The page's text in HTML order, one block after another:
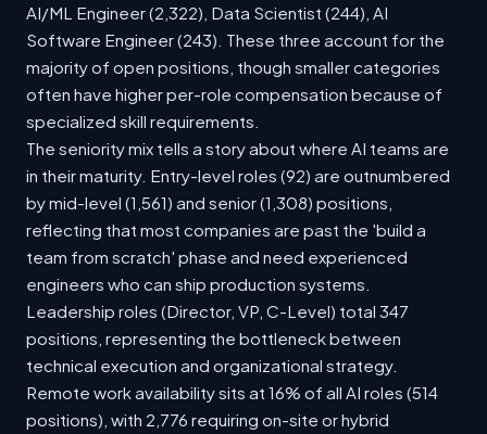
AI/ML Engineer (2,322), Data Scientist (244), AI
Software Engineer (243). These three account for the
majority of open positions, though smaller categories
often have higher per-role compensation because of
specialized skill requirements.
The seniority mix tells a story about where AI teams are
in their maturity. Entry-level roles (92) are outnumbered
by mid-level (1,561) and senior (1,308) positions,
reflecting that most companies are past the 'build a
team from scratch' phase and need experienced
engineers who can ship production systems.
Leadership roles (Director, VP, C-Level) total 347
positions, representing the bottleneck between
technical execution and organizational strategy.
Remote work availability sits at 16% of all AI roles (514
positions), with 2,776 requiring on-site or hybrid